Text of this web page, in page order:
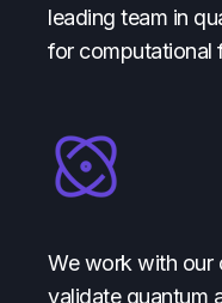
leading team in
for computational
We work with our
validate quantum